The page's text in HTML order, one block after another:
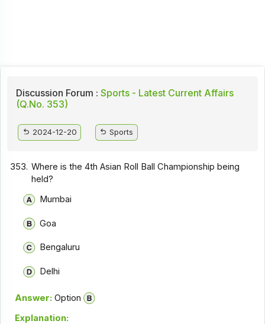
Discussion Forum : Sports - Latest Current Affairs
(Q.No. 353)
2024-12-20 Sports
353. Where is the 4th Asian Roll Ball Championship being
held?
Mumbai
Goa
Bengaluru
Delhi
Answer: Option
Explanation: